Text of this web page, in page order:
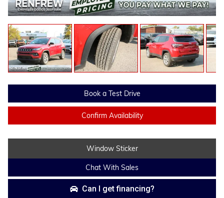
Book a Test Drive
Confirm Availability
Window Sticker
Chat With Sales
Can I get financing?